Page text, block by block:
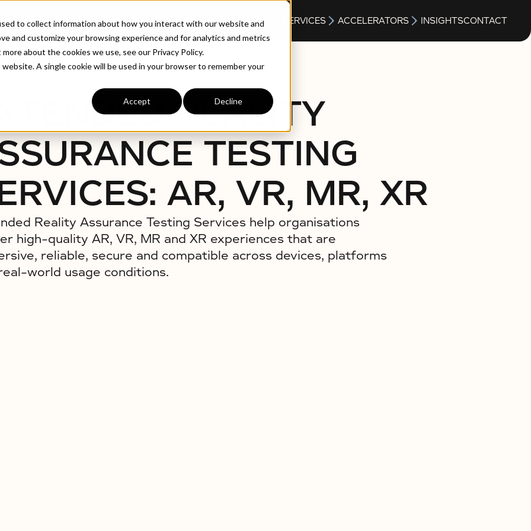
to collect information about how you interact with our website and
and customize your browsing experience and for analytics and metrics
about the cookies we use, see our Privacy Policy.
A single cookie will be used in your browser to remember your
Accept Decline
ABOUT INDUSTRIES SERVICES ACCELERATORS INSIGHTSCONTACT
AR, VR, MR, XR
REALITY
TESTING
AR, VR, MR, XR
Reality Assurance Testing Services help organisations
high-quality AR, VR, MR and XR experiences that are
reliable, secure and compatible across devices, platforms
world usage conditions.